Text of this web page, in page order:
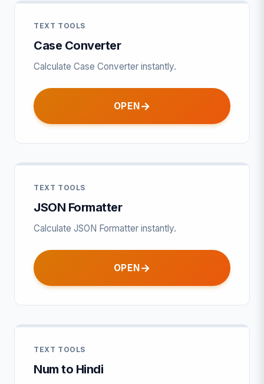
TEXT TOOLS
Case Converter
Calculate Case Converter instantly.
OPEN
TEXT TOOLS
JSON Formatter
Calculate JSON Formatter instantly.
OPEN
TEXT TOOLS
Num to Hindi